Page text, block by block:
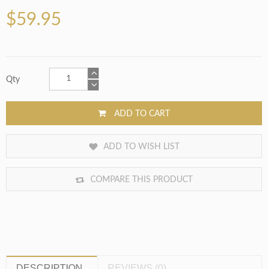
$59.95
Qty
ADD TO CART
ADD TO WISH LIST
COMPARE THIS PRODUCT